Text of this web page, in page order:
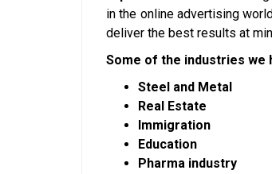
in the online advertising
deliver the best results at
Some of the industries we
Steel and Metal
Real Estate
Immigration
Education
Pharma industry